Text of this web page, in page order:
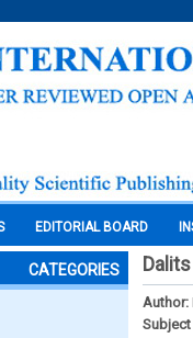
EDITORIAL BOARD
CATEGORIES
Author:
Subject